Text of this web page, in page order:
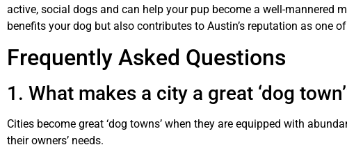
active, social dogs and can help your pup become a well-
benefits your dog but also contributes to Austin’s reputation as one
Frequently Asked Questions
1. What makes a city a great ‘dog
Cities become great ‘dog towns’ when they are equipped with
their owners’ needs.